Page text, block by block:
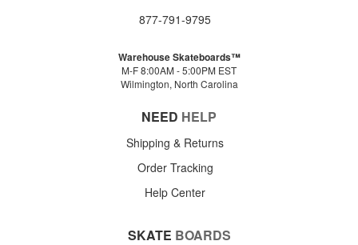
877-791-9795
Warehouse Skateboards™
M-F 8:00AM - 5:00PM EST
Wilmington, North Carolina
NEED HELP
Shipping & Returns
Order Tracking
Help Center
SKATE BOARDS